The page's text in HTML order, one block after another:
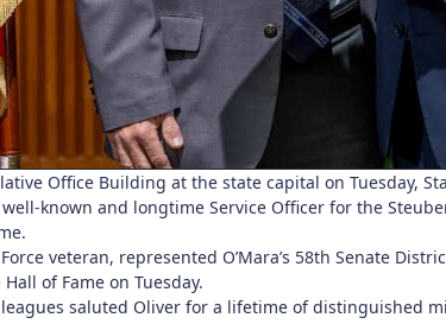
Office Building at the state capital on Tuesday,
known and longtime Service Officer for the
veteran, represented O’Mara’s 58th Senate
of Fame on Tuesday.
saluted Oliver for a lifetime of distinguished